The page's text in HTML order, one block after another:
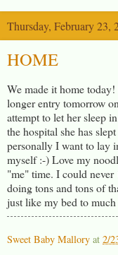
Thursday, February 23,
HOME
We made it home
longer entry tomorrow
attempt to let her sleep
the hospital she has
personally I want to lay
myself :-) Love my
"me" time. I could never
doing tons and tons of
just like my bed to
Sweet Baby Mallory at 2/